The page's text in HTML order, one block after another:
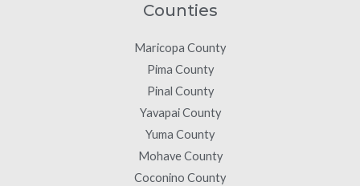
Counties
Maricopa County
Pima County
Pinal County
Yavapai County
Yuma County
Mohave County
Coconino County